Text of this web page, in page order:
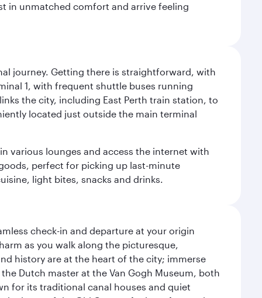
in unmatched comfort and arrive feeling
journey. Getting there is straightforward, with
1, with frequent shuttle buses running
the city, including East Perth train station, to
located just outside the main terminal
various lounges and access the internet with
perfect for picking up last-minute
light bites, snacks and drinks.
check-in and departure at your origin
as you walk along the picturesque,
history are at the heart of the city; immerse
Dutch master at the Van Gogh Museum, both
for its traditional canal houses and quiet